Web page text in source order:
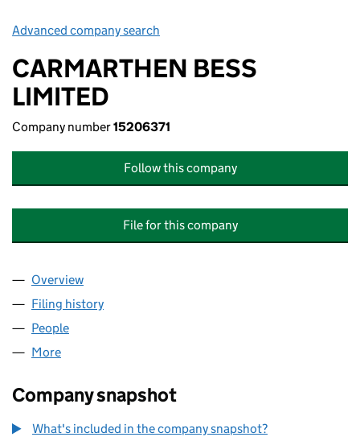
Advanced company search
CARMARTHEN BESS
LIMITED
Company number15206371
Follow this company
File for this company
Company
Overview
Filing history
People
More
Company snapshot
What's included in the company snapshot?